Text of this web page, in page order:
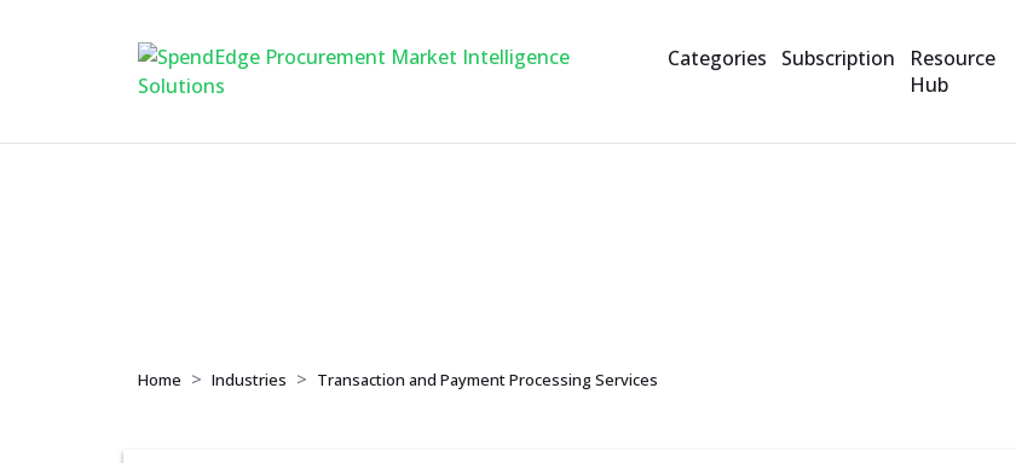
Categories Subscription
Resource
Hub
Home Industries Transaction and Payment Processing Services